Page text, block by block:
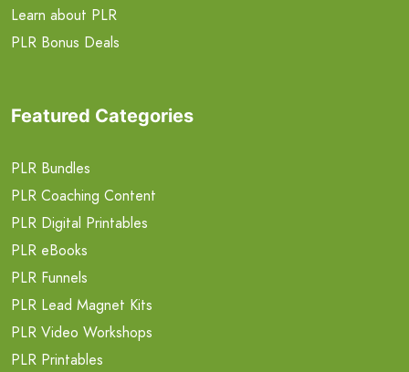
Learn about PLR
PLR Bonus Deals
Featured Categories
PLR Bundles
PLR Coaching Content
PLR Digital Printables
PLR eBooks
PLR Funnels
PLR Lead Magnet Kits
PLR Video Workshops
PLR Printables